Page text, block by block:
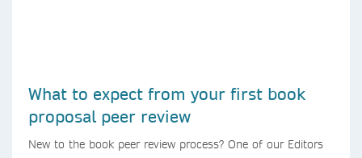
What to expect from your first book
proposal peer review
New to the book peer review process? One of our Editors